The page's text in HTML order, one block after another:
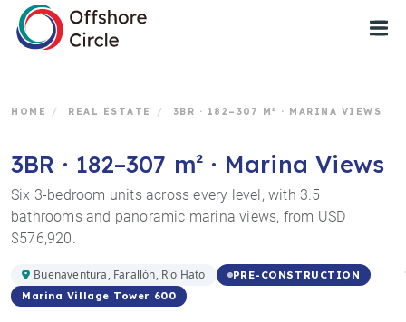
HOME / REAL ESTATE / 3BR · 182–307 M² · MARINA VIEWS
3BR · 182–307 m² · Marina Views
Six 3-bedroom units across every level, with 3.5
bathrooms and panoramic marina views, from USD
$576,920.
Buenaventura, Farallón, Río Hato
PRE-CONSTRUCTION
Marina Village Tower 600